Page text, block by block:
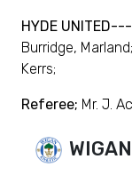
HYDE UNITED---
Burridge,
Kerrs;
Referee; Mr. J.